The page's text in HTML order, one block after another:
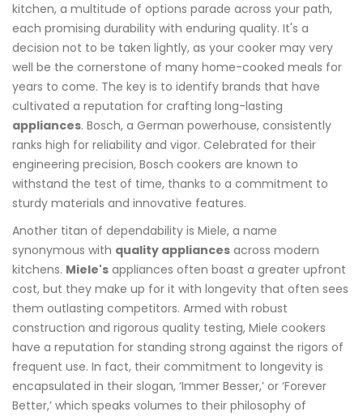
kitchen, a multitude of options parade across your path,
each promising durability with enduring quality. It's a
decision not to be taken lightly, as your cooker may very
well be the cornerstone of many home-cooked meals for
years to come. The key is to identify brands that have
cultivated a reputation for crafting long-lasting
appliances. Bosch, a German powerhouse, consistently
ranks high for reliability and vigor. Celebrated for their
engineering precision, Bosch cookers are known to
withstand the test of time, thanks to a commitment to
sturdy materials and innovative features.
Another titan of dependability is Miele, a name
synonymous with quality appliances across modern
kitchens. Miele's appliances often boast a greater upfront
cost, but they make up for it with longevity that often sees
them outlasting competitors. Armed with robust
construction and rigorous quality testing, Miele cookers
have a reputation for standing strong against the rigors of
frequent use. In fact, their commitment to longevity is
encapsulated in their slogan, ‘Immer Besser,’ or ‘Forever
Better,’ which speaks volumes to their philosophy of